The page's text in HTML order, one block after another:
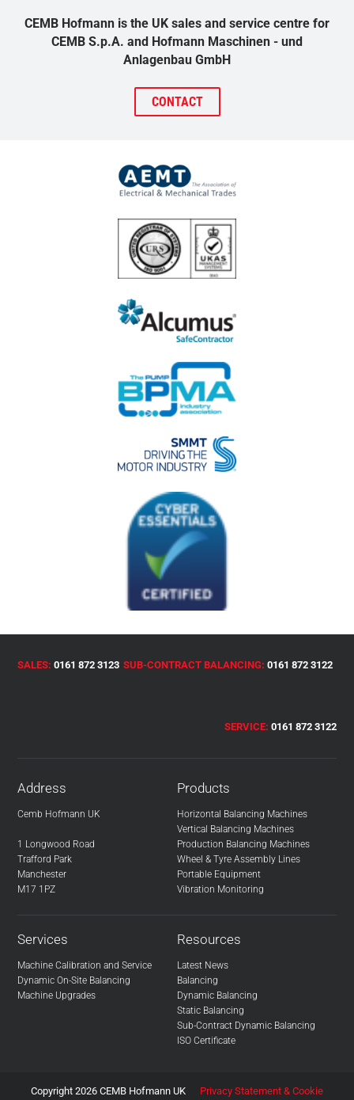
CEMB Hofmann is the UK sales and service centre for
CEMB S.p.A. and Hofmann Maschinen - und
Anlagenbau GmbH
CONTACT
SALES:0161 872 3123 SUB-CONTRACT BALANCING: 0161 872 3122
SERVICE: 0161 872 3122
Address
Cemb Hofmann UK
1 Longwood Road
Trafford Park
Manchester
M17 1PZ
Products
Horizontal Balancing Machines
Vertical Balancing Machines
Production Balancing Machines
Wheel & Tyre Assembly Lines
Portable Equipment
Vibration Monitoring
Services
Machine Calibration and Service
Dynamic On-Site Balancing
Machine Upgrades
Resources
Latest News
Balancing
Dynamic Balancing
Static Balancing
Sub-Contract Dynamic Balancing
ISO Certificate
Copyright 2026 CEMB Hofmann UK
Privacy Statement & Cookie